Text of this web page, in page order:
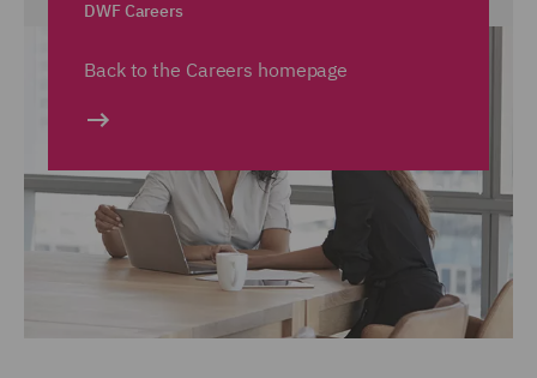
DWF Careers
Back to the Careers homepage